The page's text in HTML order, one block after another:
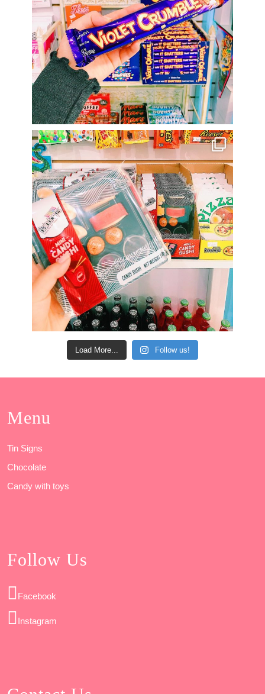
Load More... Follow us!
Menu
Tin Signs
Chocolate
Candy with toys
Follow Us
Facebook
Instagram